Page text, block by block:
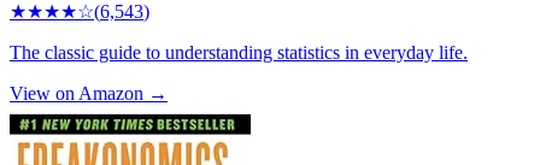
★★★★☆(6,543)
The classic guide to understanding statistics in everyday life.
View on Amazon →